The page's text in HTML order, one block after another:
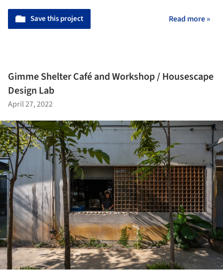
Save this project Read more »
Gimme Shelter Café and Workshop / Housescape
Design Lab
April 27, 2022